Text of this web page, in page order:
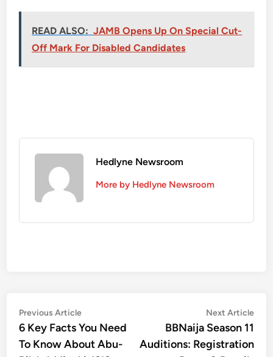
READ ALSO: JAMB Opens Up On Special Cut-
Off Mark For Disabled Candidates
Hedlyne Newsroom
More by Hedlyne Newsroom
Post
navigation
Previous ArticlePrevious
article:
6 Key Facts You Need
To Know About Abu-
Next Article
BBNaija Season 11
Auditions: Registration